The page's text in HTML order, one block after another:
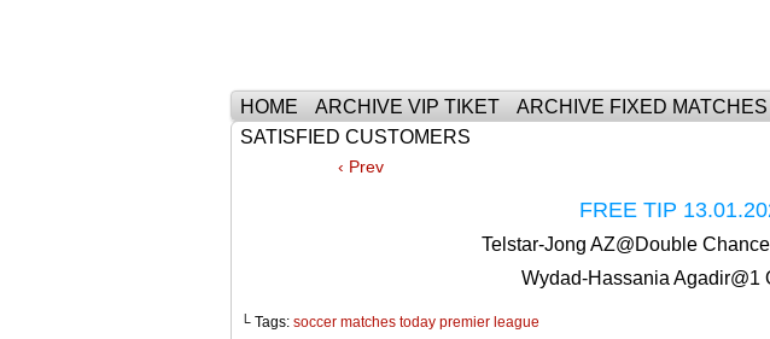
Тhe Best Tickets For Fixed Matches
HOME ARCHIVE VIP TIKET ARCHIVE FIXED MATCHES
SATISFIED CUSTOMERS
‹ Prev
FREE TIP
Telstar-Jong AZ@Double
Wydad-Hassania Agadir@1
└ Tags: soccer matches today premier league